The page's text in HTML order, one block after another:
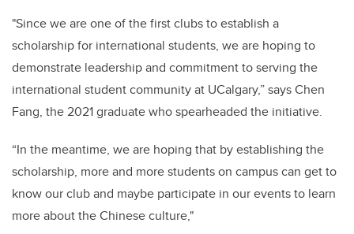
"Since we are one of the first clubs to establish a
scholarship for international students, we are hoping to
demonstrate leadership and commitment to serving the
international student community at UCalgary,” says Chen
Fang, the 2021 graduate who spearheaded the initiative.
“In the meantime, we are hoping that by establishing the
scholarship, more and more students on campus can get to
know our club and maybe participate in our events to learn
more about the Chinese culture,"